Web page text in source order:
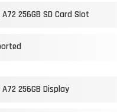
256GB SD Card Slot
256GB Display